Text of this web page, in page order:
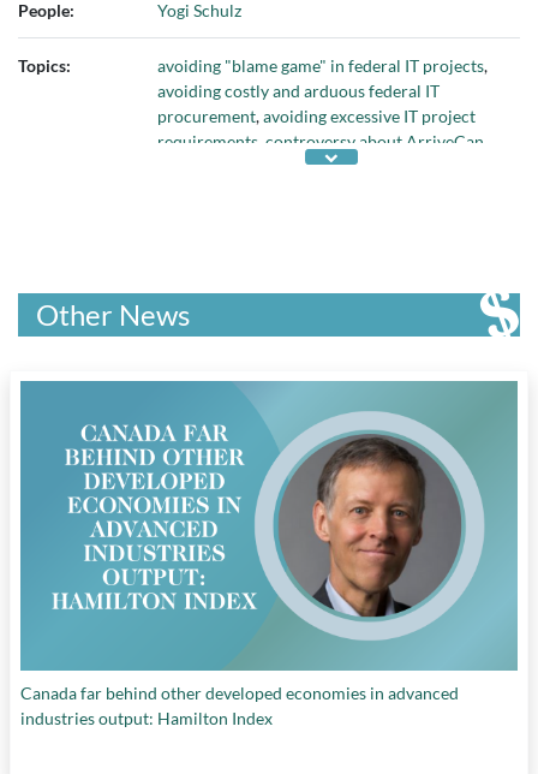
People: Yogi Schulz
Topics: avoiding "blame game" in federal IT projects,
avoiding costly and arduous federal IT
procurement,avoiding excessive IT project
requirements controversy about ArriveCan
COVID-19 pandemic,impacts of Phoenix
with federal government IT projects,properly
managing IT projects
expectations in federal IT projects
Other News
Canada far behind other developed economies in advanced
industries output: Hamilton Index